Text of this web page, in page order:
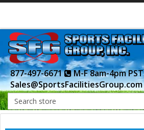
877-497-6671
M-F 8am-4pm PST
Sales@SportsFacilitiesGroup.com